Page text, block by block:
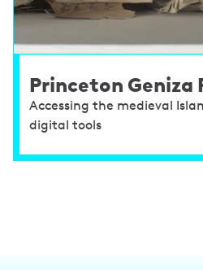
Princeton Geniza
Accessing the medieval
digital tools